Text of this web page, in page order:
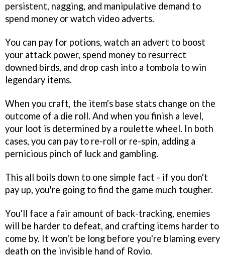
persistent, nagging, and manipulative demand to
spend money or watch video adverts.
You can pay for potions, watch an advert to boost
your attack power, spend money to resurrect
downed birds, and drop cash into a tombola to win
legendary items.
When you craft, the item's base stats change on the
outcome of a die roll. And when you finish a level,
your loot is determined by a roulette wheel. In both
cases, you can pay to re-roll or re-spin, adding a
pernicious pinch of luck and gambling.
This all boils down to one simple fact - if you don't
pay up, you're going to find the game much tougher.
You'll face a fair amount of back-tracking, enemies
will be harder to defeat, and crafting items harder to
come by. It won't be long before you're blaming every
death on the invisible hand of Rovio.